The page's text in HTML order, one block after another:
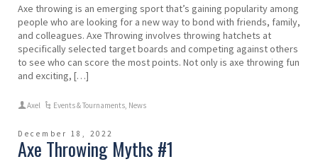
Axe throwing is an emerging sport that’s gaining popularity among
people who are looking for a new way to bond with friends, family,
and colleagues. Axe Throwing involves throwing hatchets at
specifically selected target boards and competing against others
to see who can score the most points. Not only is axe throwing fun
and exciting, […]
Axel Events & Tournaments, News
December 18, 2022
Axe Throwing Myths #1